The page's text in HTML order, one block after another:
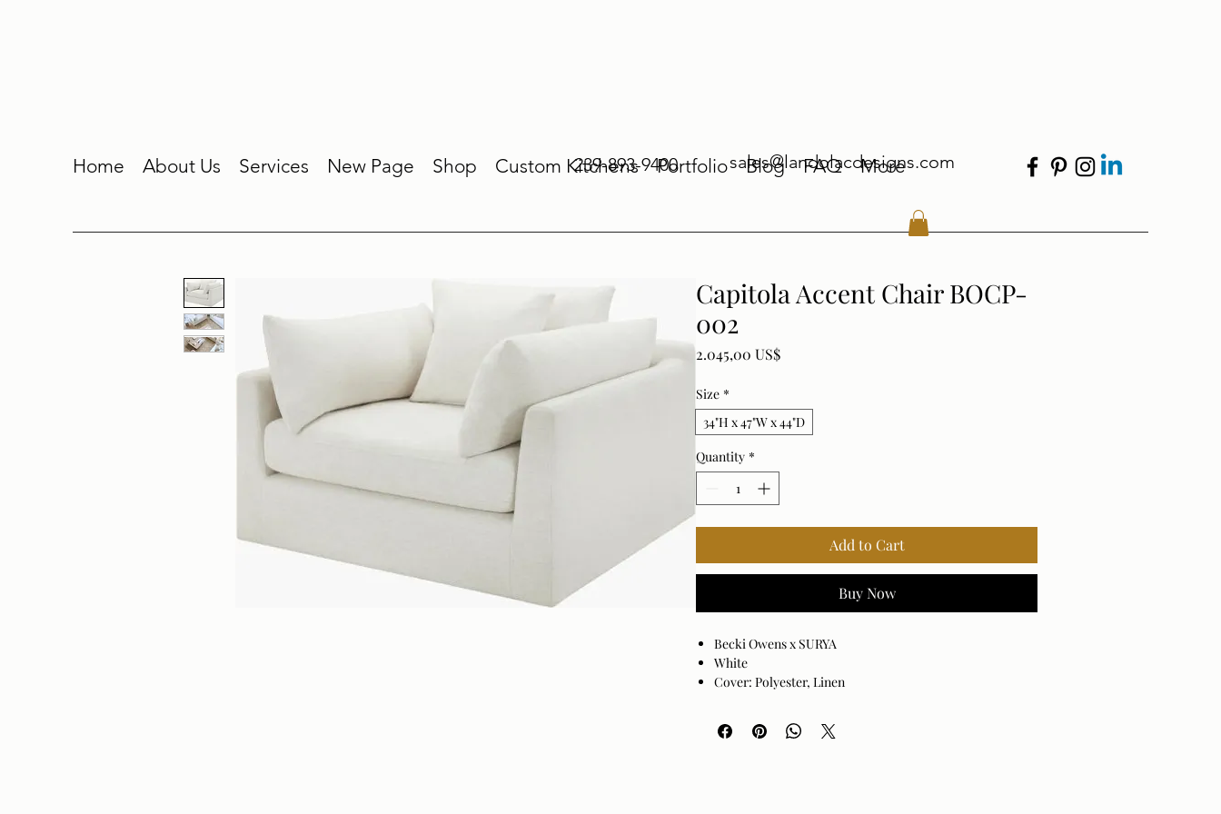
Home About Us Services New Page Shop Custom Kitchens Portfolio Blog FAQ More
239-893-9400 sales@landolacdesigns.com
Capitola Accent Chair BOCP-
002
2.045,00 US$Price
Size *
34"H x 47"W x 44"D
Quantity *
Add to Cart
Buy Now
Becki Owens x SURYA
White
Cover: Polyester, Linen
Base: Black Stained Plywood
Down Feather Wrapped Cushions